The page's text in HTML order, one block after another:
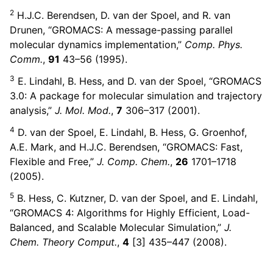
child pages in navigation
child pages in navigation
child pages in navigation
child pages in navigation
child pages in navigation
child pages in navigation
child pages in navigation
2 H.J.C. Berendsen, D. van der Spoel, and R. van
Drunen, “GROMACS: A message-passing parallel
molecular dynamics implementation,” Comp. Phys.
Comm., 91 43–56 (1995).
3 E. Lindahl, B. Hess, and D. van der Spoel, “GROMACS
3.0: A package for molecular simulation and trajectory
analysis,” J. Mol. Mod., 7 306–317 (2001).
4 D. van der Spoel, E. Lindahl, B. Hess, G. Groenhof,
A.E. Mark, and H.J.C. Berendsen, “GROMACS: Fast,
Flexible and Free,” J. Comp. Chem., 26 1701–1718
(2005).
5 B. Hess, C. Kutzner, D. van der Spoel, and E. Lindahl,
“GROMACS 4: Algorithms for Highly Efficient, Load-
Balanced, and Scalable Molecular Simulation,” J.
Chem. Theory Comput., 4 [3] 435–447 (2008).